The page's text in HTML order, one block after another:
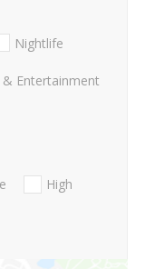
Nightlife
Entertainment
High